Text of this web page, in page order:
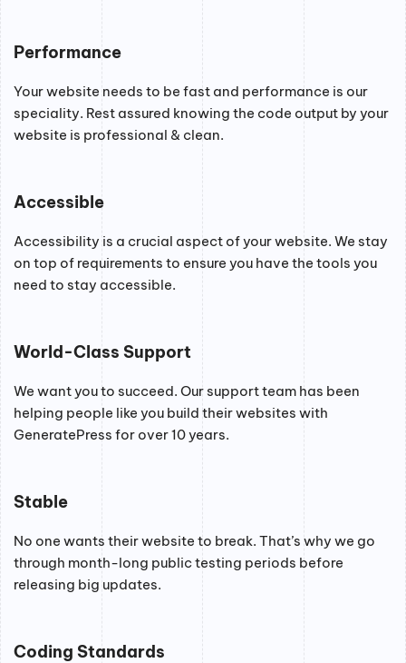
Performance
Your website needs to be fast and performance is our
speciality. Rest assured knowing the code output by your
website is professional & clean.
Accessible
Accessibility is a crucial aspect of your website. We stay
on top of requirements to ensure you have the tools you
need to stay accessible.
World-Class Support
We want you to succeed. Our support team has been
helping people like you build their websites with
GeneratePress for over 10 years.
Stable
No one wants their website to break. That’s why we go
through month-long public testing periods before
releasing big updates.
Coding Standards